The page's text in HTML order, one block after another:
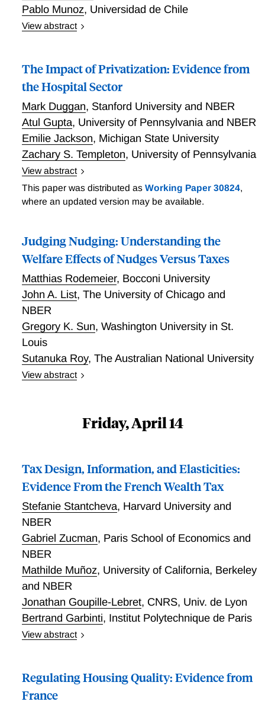
Pablo Munoz, Universidad de Chile
View abstract
The Impact of Privatization: Evidence from
the Hospital Sector
Mark Duggan, Stanford University and NBER
Atul Gupta, University of Pennsylvania and NBER
Emilie Jackson, Michigan State University
Zachary S. Templeton, University of Pennsylvania
View abstract
The Impact of Privatization: Evidence from the
Hospital Sector
This paper was distributed as Working Paper 30824,
where an updated version may be available.
Judging Nudging: Understanding the
Welfare Effects of Nudges Versus Taxes
Matthias Rodemeier, Bocconi University
John A. List, The University of Chicago and
NBER
Gregory K. Sun, Washington University in St.
Louis
Sutanuka Roy, The Australian National University
View abstract
Friday, April 14
Tax Design, Information, and Elasticities:
Evidence From the French Wealth Tax
Stefanie Stantcheva, Harvard University and
NBER
Gabriel Zucman, Paris School of Economics and
NBER
Mathilde Muñoz, University of California, Berkeley
and NBER
Jonathan Goupille-Lebret, CNRS, Univ. de Lyon
Bertrand Garbinti, Institut Polytechnique de Paris
View abstract
taxpayers must report below a certain level of wealth.
Using a new dynamic bunching approach and
Regulating Housing Quality: Evidence from
France